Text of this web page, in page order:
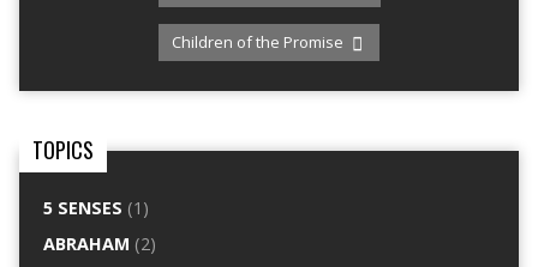
Children of the Promise
TOPICS
5 SENSES (1)
ABRAHAM (2)